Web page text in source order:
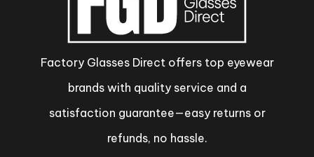
Factory Glasses Direct offers top eyewear
brands with quality service and a
satisfaction guarantee—easy returns or
refunds, no hassle.